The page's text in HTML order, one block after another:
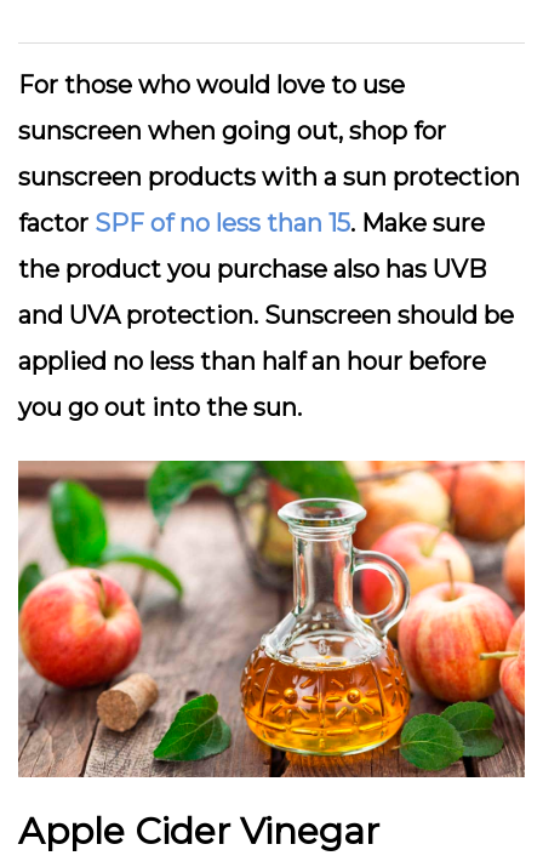
For those who would love to use
sunscreen when going out, shop for
sunscreen products with a sun protection
factor SPF of no less than 15. Make sure
the product you purchase also has UVB
and UVA protection. Sunscreen should be
applied no less than half an hour before
you go out into the sun.
Apple Cider Vinegar